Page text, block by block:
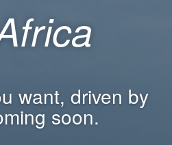
want, driven by
soon.